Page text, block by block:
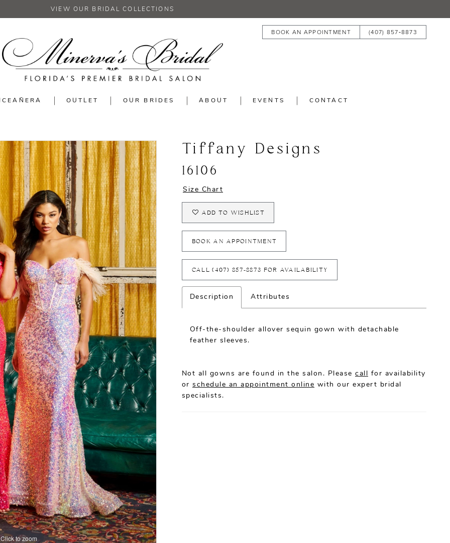
VIEW OUR BRIDAL COLLECTIONS
BOOK AN APPOINTMENT (407) 857‑8873
OUTLET OUR BRIDES ABOUT EVENTS CONTACT
Click to zoom
Click to zoom
Tiffany Designs
16106
Size Chart
ADD TO WISHLIST
BOOK AN APPOINTMENT
CALL (407) 857‑8873 FOR AVAILABILITY
Description Attributes
Off-the-shoulder allover sequin gown with detachable
feather sleeves.
Not all gowns are found in the salon. Please call for availability
or schedule an appointment online with our expert bridal
specialists.